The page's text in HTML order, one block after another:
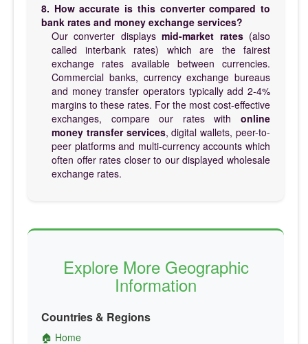
8. How accurate is this converter compared to
bank rates and money exchange services?
Our converter displaysmid-market rates(also
called interbank rates) which are the fairest
exchange rates available between currencies.
Commercial banks, currency exchange bureaus
and money transfer operators typically add 2-4%
margins to these rates. For the most cost-effective
exchanges, compare our rates with online
money transfer services, digital wallets, peer-to-
peer platforms and multi-currency accounts which
often offer rates closer to our displayed wholesale
exchange rates.
Explore More Geographic
Information
Countries & Regions
🏠 Home